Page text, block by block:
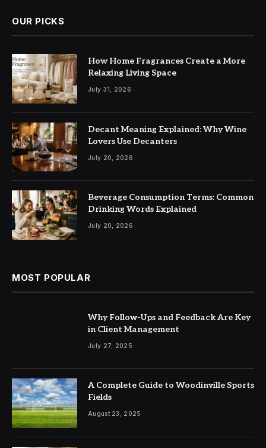
OUR PICKS
How Home Fragrances Create a More
Relaxing Living Space
July 31, 2026
Decant Meaning Explained: Why Wine
Lovers Use Decanters
July 20, 2026
Beverage Consumption Terms: Common
Drinking Words Explained
July 20, 2026
MOST POPULAR
Why Follow-Ups and Feedback Are Key
in Client Management
July 27, 2025
A Complete Guide to Woodinville Sports
Fields
August 23, 2025